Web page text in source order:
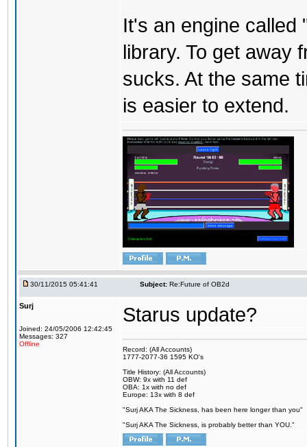
It's an engine called
library. To get away
sucks. At the same
is easier to extend.
30/11/2015 05:41:41 Subject: Re:Future of OB2d
Surj
Joined: 24/05/2006 12:42:45
Messages: 327
Offline
Starus update?
Record: (All Accounts)
1777-2077-36 1595 KO's
Title History: (All Accounts)
OBW: 9x with 11 def
OBA: 1x with no def
Europe: 13x with 8 def
"Surj AKA The Sickness, has been here longer than you"
"Surj AKA The Sickness, is probably better than YOU."